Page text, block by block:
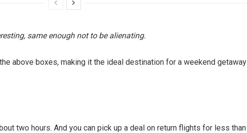
same enough not to be alienating.
above boxes, making it the ideal destination for a weekend getaway
two hours. And you can pick up a deal on return flights for less than